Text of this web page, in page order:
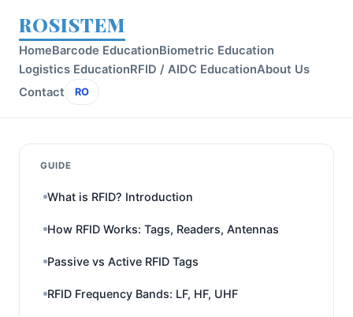
ROSISTEM
HomeBarcode EducationBiometric Education
Logistics EducationRFID / AIDC EducationAbout Us
Contact
RO
GUIDE
What is RFID? Introduction
How RFID Works: Tags, Readers, Antennas
Passive vs Active RFID Tags
RFID Frequency Bands: LF, HF, UHF